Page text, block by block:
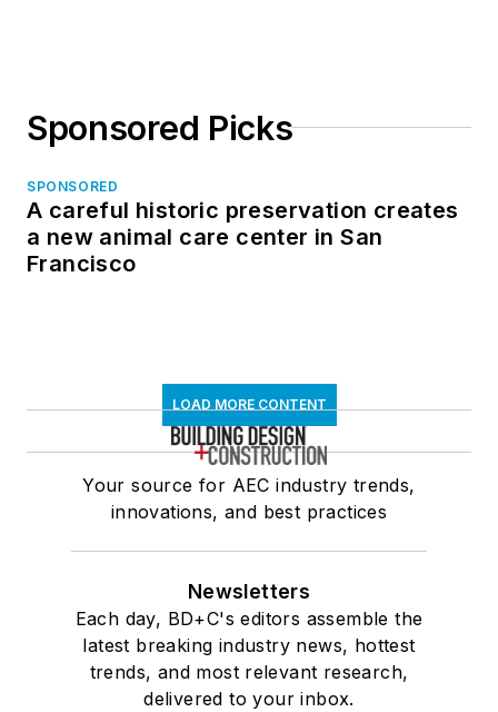
Sponsored Picks
SPONSORED
A careful historic preservation creates
a new animal care center in San
Francisco
LOAD MORE CONTENT
Your source for AEC industry trends,
innovations, and best practices
Newsletters
Each day, BD+C's editors assemble the
latest breaking industry news, hottest
trends, and most relevant research,
delivered to your inbox.